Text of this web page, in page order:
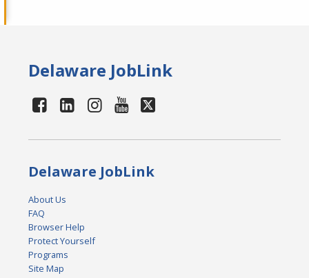
Delaware JobLink
Delaware JobLink
About Us
FAQ
Browser Help
Protect Yourself
Programs
Site Map